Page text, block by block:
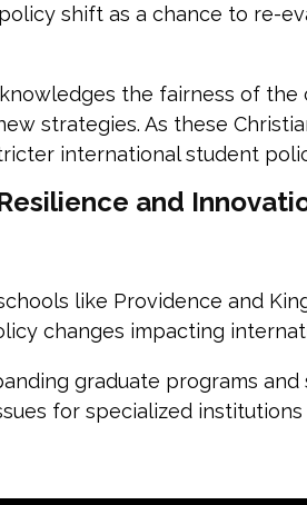
shift as a chance to re-
the fairness of the
strategies. As these
international student
and
like Providence and
changes impacting
graduate programs
for specialized